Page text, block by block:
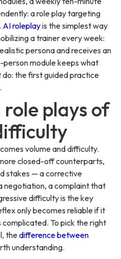
a role play targeting
AI roleplayis the simplest way
a trainer every week:
persona and receives an
module keeps what
the first guided practice
role plays of
volume and difficulty.
closed-off counterparts,
stakes — a corrective
negotiation, a complaint that
difficulty is the key
only becomes reliable if it
To pick the right
thedifference between
understanding.